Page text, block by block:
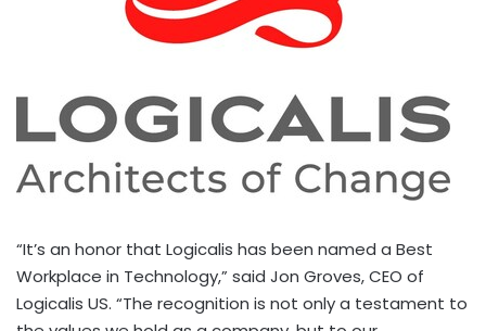
“It’s an honor that Logicalis has been named a Best
Workplace in Technology,” said Jon Groves, CEO of
Logicalis US. “The recognition is not only a testament to